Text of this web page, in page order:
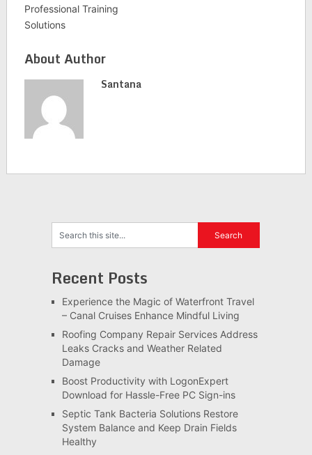
Professional Training
Solutions
About Author
Santana
Recent Posts
Experience the Magic of Waterfront Travel
– Canal Cruises Enhance Mindful Living
Roofing Company Repair Services Address
Leaks Cracks and Weather Related
Damage
Boost Productivity with LogonExpert
Download for Hassle-Free PC Sign-ins
Septic Tank Bacteria Solutions Restore
System Balance and Keep Drain Fields
Healthy